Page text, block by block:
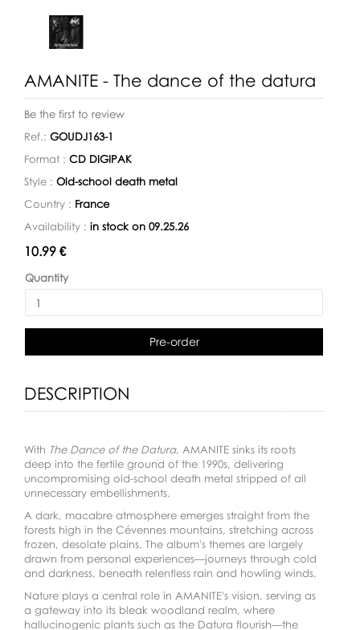
AMANITE - The dance of the datura
Be the first to review
Ref.: GOUDJ163-1
Format : CD DIGIPAK
Style : Old-school death metal
Country : France
Availability : in stock on 09.25.26
Availability:
10.99 €
Quantity
Pre-order
DESCRIPTION
With The Dance of the Datura, AMANITE sinks its roots
deep into the fertile ground of the 1990s, delivering
uncompromising old-school death metal stripped of all
unnecessary embellishments.
A dark, macabre atmosphere emerges straight from the
forests high in the Cévennes mountains, stretching across
frozen, desolate plains. The album's themes are largely
drawn from personal experiences—journeys through cold
and darkness, beneath relentless rain and howling winds.
Nature plays a central role in AMANITE's vision, serving as
a gateway into its bleak woodland realm, where
hallucinogenic plants such as the Datura flourish—the